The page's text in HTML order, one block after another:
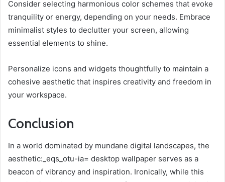
Consider selecting harmonious color schemes that evoke
tranquility or energy, depending on your needs. Embrace
minimalist styles to declutter your screen, allowing
essential elements to shine.
Personalize icons and widgets thoughtfully to maintain a
cohesive aesthetic that inspires creativity and freedom in
your workspace.
Conclusion
In a world dominated by mundane digital landscapes, the
aesthetic:_eqs_otu-ia= desktop wallpaper serves as a
beacon of vibrancy and inspiration. Ironically, while this